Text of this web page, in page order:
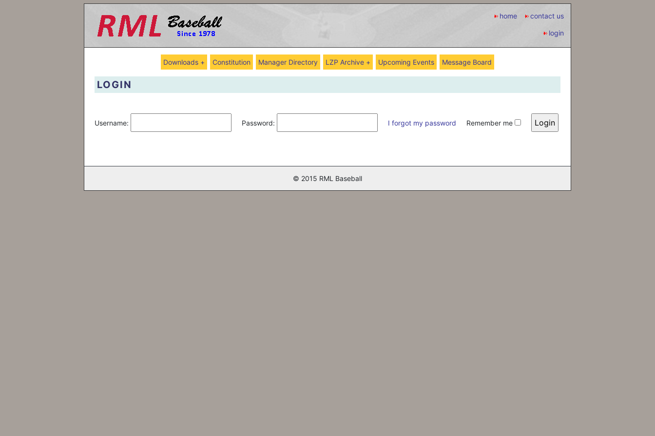
home contact us
login
Downloads + Constitution Manager Directory LZP Archive + Upcoming Events Message Board
LOGIN
Username: Password: I forgot my password Remember me
© 2015 RML Baseball